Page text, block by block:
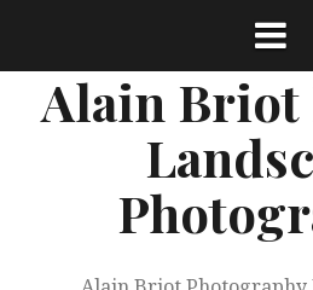
contentAlain Briot